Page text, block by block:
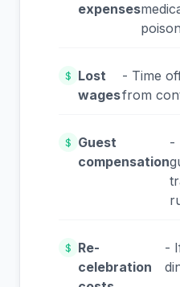
expenses
$
Lost
wages
- Time
from
$
Guest
compensation
-
$
Re-
celebration
-